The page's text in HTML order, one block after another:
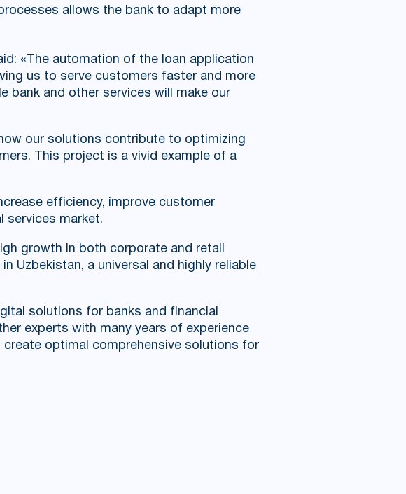
allows the bank to adapt more
«The automation of the loan application
us to serve customers faster and more
bank and other services will make our
our solutions contribute to optimizing
This project is a vivid example of a
efficiency, improve customer
services market.
growth in both corporate and retail
Uzbekistan, a universal and highly reliable
solutions for banks and financial
experts with many years of experience
optimal comprehensive solutions for